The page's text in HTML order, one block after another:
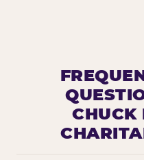
CHUCK